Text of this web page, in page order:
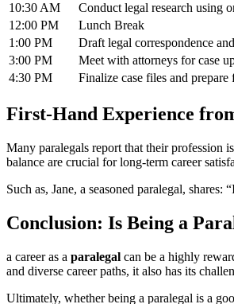
10:30 AM
Conduct legal research using
12:00⁢ PM
Lunch Break
1:00 PM
Draft legal correspondence
3:00 ‍PM
Meet with attorneys for case
4:30 PM
Finalize case files and ‌prepare
First-Hand Experience
Many paralegals ‌report that their ​profession
balance are crucial for long-term career
Such ⁤as, Jane, a seasoned paralegal,⁣
Conclusion:‍ Is ​Being ‌a
a career as a paralegal ⁣can be a highly
and ⁣diverse career paths, it also has ⁣its
Ultimately, whether being a paralegal ⁢is a